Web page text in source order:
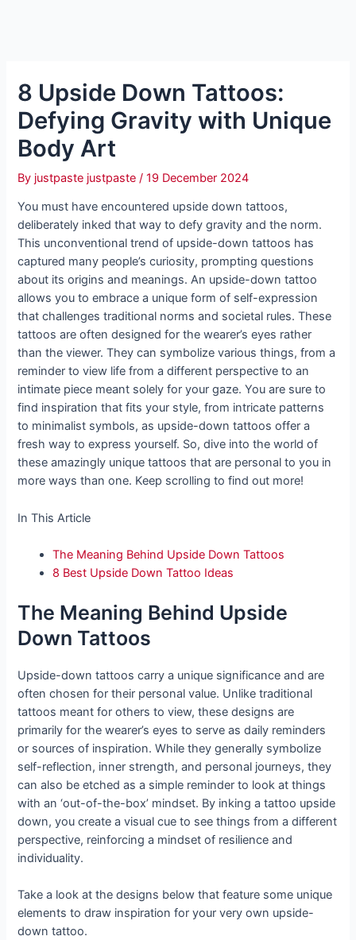
8 Upside Down Tattoos:
Defying Gravity with Unique
Body Art
By justpaste justpaste/19 December 2024
You must have encountered upside down tattoos,
deliberately inked that way to defy gravity and the norm.
This unconventional trend of upside-down tattoos has
captured many people’s curiosity, prompting questions
about its origins and meanings. An upside-down tattoo
allows you to embrace a unique form of self-expression
that challenges traditional norms and societal rules. These
tattoos are often designed for the wearer’s eyes rather
than the viewer. They can symbolize various things, from a
reminder to view life from a different perspective to an
intimate piece meant solely for your gaze. You are sure to
find inspiration that fits your style, from intricate patterns
to minimalist symbols, as upside-down tattoos offer a
fresh way to express yourself. So, dive into the world of
these amazingly unique tattoos that are personal to you in
more ways than one. Keep scrolling to find out more!
In This Article
The Meaning Behind Upside Down Tattoos
8 Best Upside Down Tattoo Ideas
The Meaning Behind Upside
Down Tattoos
Upside-down tattoos carry a unique significance and are
often chosen for their personal value. Unlike traditional
tattoos meant for others to view, these designs are
primarily for the wearer’s eyes to serve as daily reminders
or sources of inspiration. While they generally symbolize
self-reflection, inner strength, and personal journeys, they
can also be etched as a simple reminder to look at things
with an ‘out-of-the-box’ mindset. By inking a tattoo upside
down, you create a visual cue to see things from a different
perspective, reinforcing a mindset of resilience and
individuality.
Take a look at the designs below that feature some unique
elements to draw inspiration for your very own upside-
down tattoo.